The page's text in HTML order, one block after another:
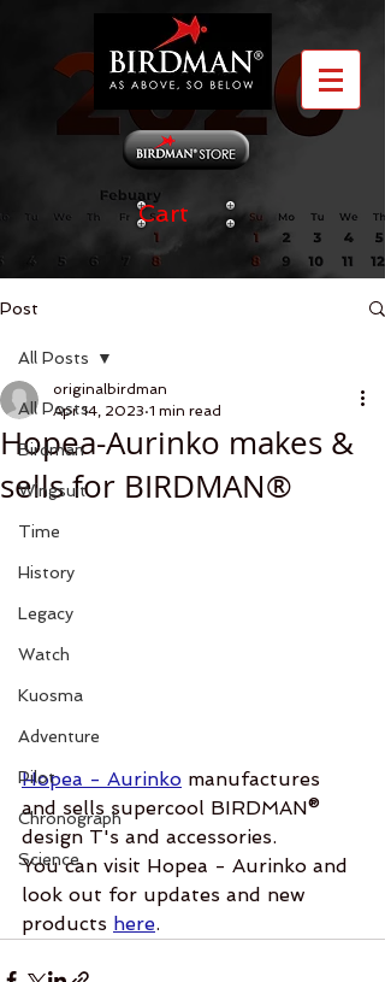
Cart
Post
All Posts
Birdman
Wingsuit
Time
History
Legacy
Watch
Kuosma
Adventure
Pilot
Chronograph
Science
All Posts
Hopea-Aurinko makes &
sells for BIRDMAN®
originalbirdman
Apr 14, 2023 1 min read
Hopea - Aurinko manufactures
and sells supercool BIRDMAN®
design T's and accessories.
You can visit Hopea - Aurinko and
look out for updates and new
products here.